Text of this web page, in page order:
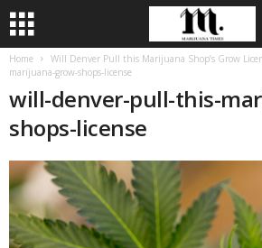
Home Will Denver Pull this Marijuana Shop’s Grow
marijuana-grow-shops-license
will-denver-pull-this-
shops-license